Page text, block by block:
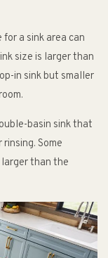
a sink area can
size is larger than
in sink but smaller
basin sink that
Some
than the